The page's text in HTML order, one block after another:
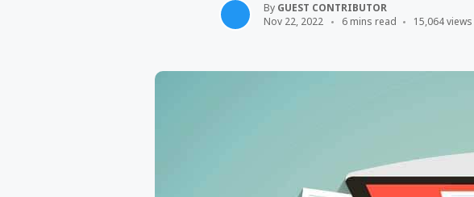
By GUEST CONTRIBUTOR
Nov 22, 2022
6 mins read 15,064 views